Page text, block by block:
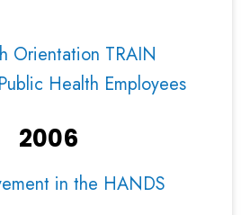
Orientation TRAIN
Health Employees
2006
in the HANDS